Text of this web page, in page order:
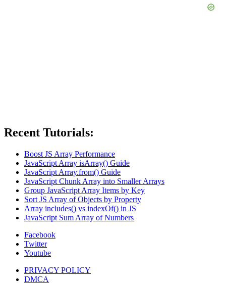
Recent Tutorials:
Boost JS Array Performance
JavaScript Array isArray() Guide
JavaScript Array.from() Guide
JavaScript Chunk Array into Smaller Arrays
Group JavaScript Array Items by Key
Sort JS Array of Objects by Property
Array includes() vs indexOf() in JS
JavaScript Sum Array of Numbers
Facebook
Twitter
Youtube
PRIVACY POLICY
DMCA